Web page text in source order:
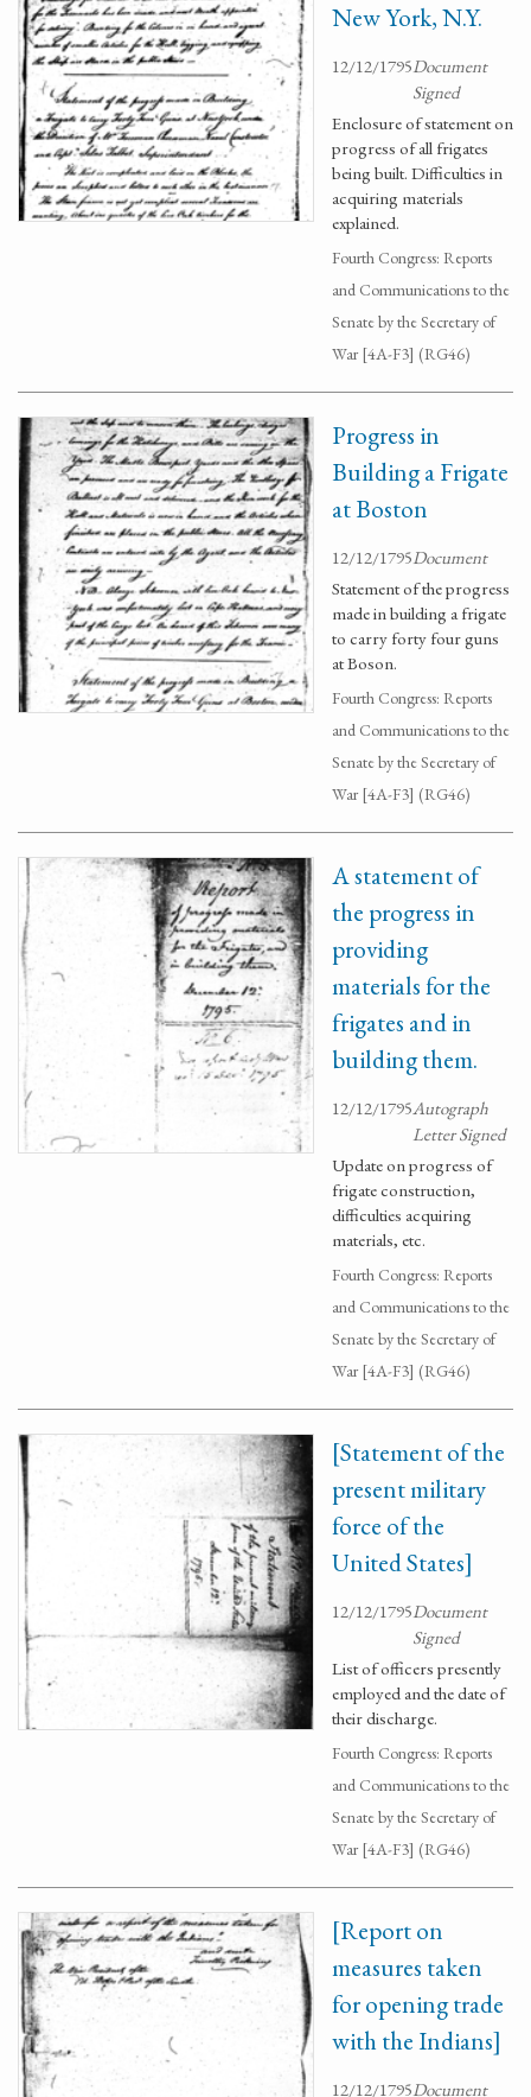
New York, N.Y.
12/12/1795Document
Signed
Enclosure of statement on
progress of all frigates
being built. Difficulties in
acquiring materials
explained.
Fourth Congress: Reports
and Communications to the
Senate by the Secretary of
War [4A-F3] (RG46)
Progress in
Building a Frigate
at Boston
12/12/1795Document
Statement of the progress
made in building a frigate
to carry forty four guns
at Boson.
Fourth Congress: Reports
and Communications to the
Senate by the Secretary of
War [4A-F3] (RG46)
A statement of
the progress in
providing
materials for the
frigates and in
building them.
12/12/1795Autograph
Letter Signed
Update on progress of
frigate construction,
difficulties acquiring
materials, etc.
Fourth Congress: Reports
and Communications to the
Senate by the Secretary of
War [4A-F3] (RG46)
[Statement of the
present military
force of the
United States]
12/12/1795Document
Signed
List of officers presently
employed and the date of
their discharge.
Fourth Congress: Reports
and Communications to the
Senate by the Secretary of
War [4A-F3] (RG46)
[Report on
measures taken
for opening trade
with the Indians]
12/12/1795Document